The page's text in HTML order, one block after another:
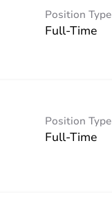
Position Type
Full-Time
Position Type
Full-Time